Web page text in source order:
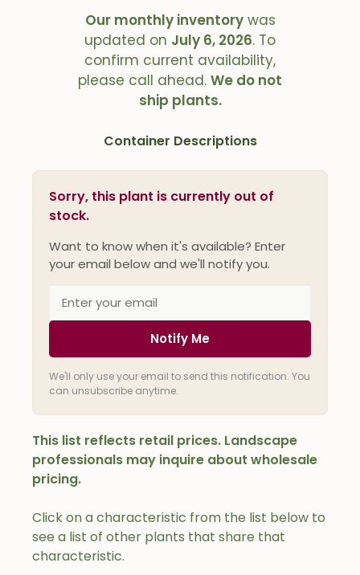
Click on a characteristic from the list below to
see a list of other plants that share that
characteristic.
Our monthly inventorywas
updated on July 6, 2026. To
confirm current availability,
please call ahead. We do not
ship plants.
Container Descriptions
Sorry, this plant is currently out of
stock.
Want to know when it's available? Enter
your email below and we'll notify you.
Notify Me
We'll only use your email to send this notification. You
can unsubscribe anytime.
This list reflects retail prices. Landscape
professionals may inquire about wholesale
pricing.